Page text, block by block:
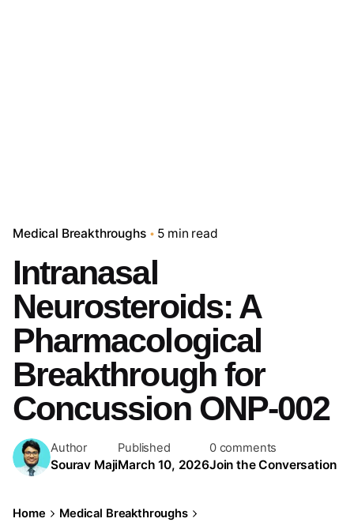
Medical Breakthroughs 5 min read
Intranasal
Neurosteroids: A
Pharmacological
Breakthrough for
Concussion ONP-002
Author
Sourav Maji
Published
March 10, 2026
0 comments
Join the Conversation
Home
Medical Breakthroughs